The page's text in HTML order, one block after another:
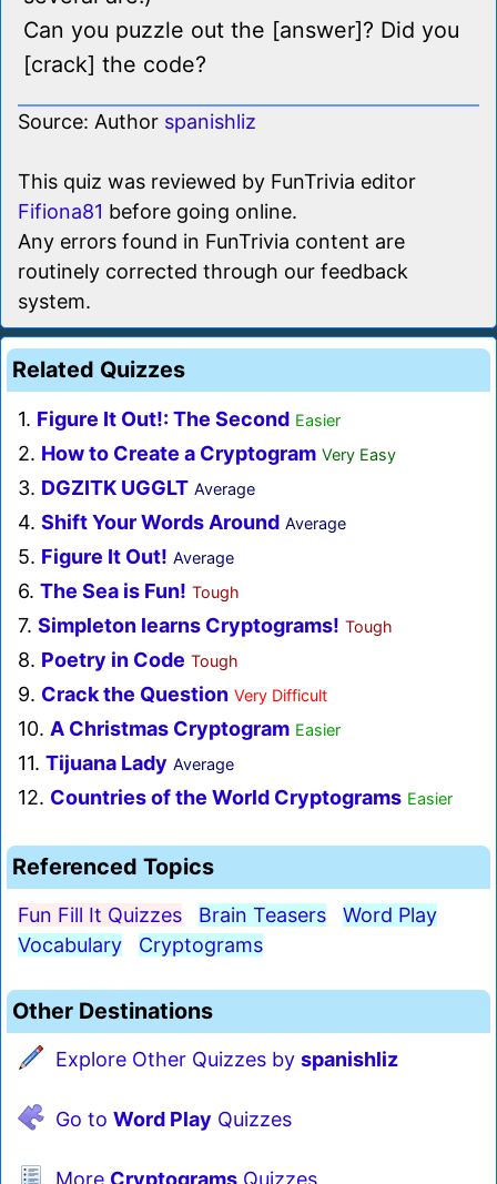
Can you puzzle out the [answer]? Did you
[crack] the code?
Source: Author spanishliz
This quiz was reviewed by FunTrivia editor
Fifiona81 before going online.
Any errors found in FunTrivia content are
routinely corrected through our feedback
system.
Related Quizzes
1. Figure It Out!: The Second Easier
2. How to Create a Cryptogram Very Easy
3. DGZITK UGGLT Average
4. Shift Your Words Around Average
5. Figure It Out! Average
6. The Sea is Fun! Tough
7. Simpleton learns Cryptograms! Tough
8. Poetry in Code Tough
9. Crack the Question Very Difficult
10. A Christmas Cryptogram Easier
11. Tijuana Lady Average
12. Countries of the World Cryptograms Easier
Referenced Topics
Fun Fill It Quizzes Brain Teasers
Word Play
Vocabulary
Cryptograms
Other Destinations
Explore Other Quizzes by spanishliz
Go to Word Play Quizzes
More Cryptograms Quizzes